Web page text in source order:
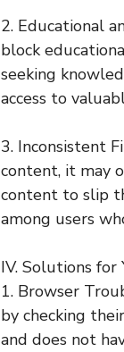
2. Educational
block
seeking
access to
3. Inconsistent
content, it may
content to slip
among users
IV. Solutions for
1. Browser
by checking
and does not